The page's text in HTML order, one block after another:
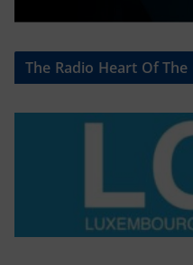
The Radio Heart Of